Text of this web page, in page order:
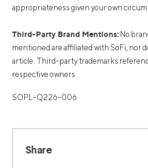
appropriateness given your own
Third-Party Brand Mentions: No
mentioned are affiliated with SoFi, nor
article. Third-party trademarks
respective owners.
SOPL-Q226-006
Share